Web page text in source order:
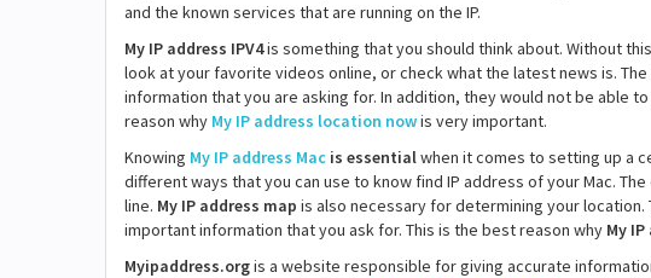
and the known services that are running on the IP.
My IP address IPV4is something that you should think about. Without
look at your favorite videos online, or check what the latest news is.
information that you are asking for. In addition, they would not be able
reason why My IP address location nowis very important.
Knowing My IP address Mac is essentialwhen it comes to setting up a
different ways that you can use to know find IP address of your Mac.
line. My IP address map is also necessary for determining your
important information that you ask for. This is the best reason why My
Myipaddress.orgis a website responsible for giving accurate